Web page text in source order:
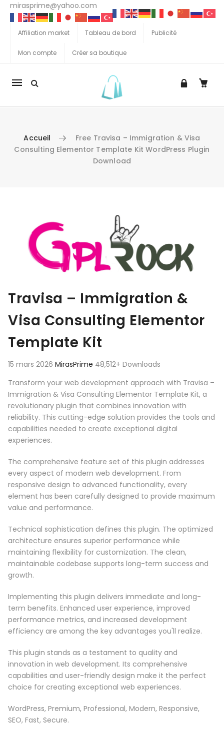
mirasprime@yahoo.com
Affiliation market Tableau de bord Publicité
Mon compte Créer sa boutique
La
Accueil
Free Travisa – Immigration & Visa
Consulting Elementor Template Kit WordPress Plugin
Download
Travisa – Immigration &
Visa Consulting Elementor
Template Kit
15 mars 2026 MirasPrime 48,512+ Downloads
Transform your web development approach with Travisa –
Immigration & Visa Consulting Elementor Template Kit, a
revolutionary plugin that combines innovation with
reliability. This cutting-edge solution provides the tools and
capabilities needed to create exceptional digital
experiences.
The comprehensive feature set of this plugin addresses
every aspect of modern web development. From
responsive design to advanced functionality, every
element has been carefully designed to provide maximum
value and performance.
Technical sophistication defines this plugin. The optimized
architecture ensures superior performance while
maintaining flexibility for customization. The clean,
maintainable codebase supports long-term success and
growth.
Implementing this plugin delivers immediate and long-
term benefits. Enhanced user experience, improved
performance metrics, and increased development
efficiency are among the key advantages you'll realize.
This plugin stands as a testament to quality and
innovation in web development. Its comprehensive
capabilities and user-friendly design make it the perfect
choice for creating exceptional web experiences.
WordPress, Premium, Professional, Modern, Responsive,
SEO, Fast, Secure.